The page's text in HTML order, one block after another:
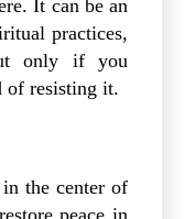
It can be an
practices,
only if you
of resisting it.
the center of
peace in